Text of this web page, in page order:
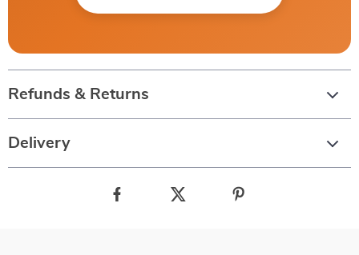
Refunds & Returns
Delivery